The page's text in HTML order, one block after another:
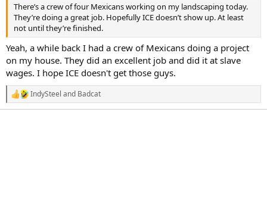
e
r
There’s a crew of four Mexicans working on my landscaping today.
They’re doing a great job. Hopefully ICE doesn’t show up. At least
not until they’re finished.
Yeah, a while back I had a crew of Mexicans doing a project
on my house. They did an excellent job and did it at slave
wages. I hope ICE doesn't get those guys.
R
e
IndySteel and Badcat